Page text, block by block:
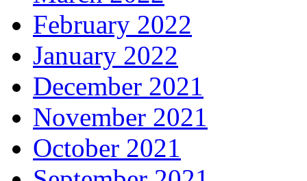
February 2022
January 2022
December 2021
November 2021
October 2021